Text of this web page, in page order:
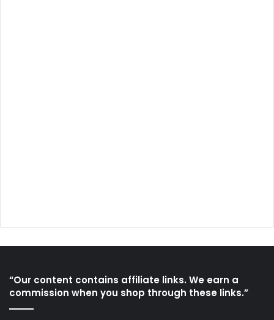
“Our content contains affiliate links. We earn a
commission when you shop through these links.”